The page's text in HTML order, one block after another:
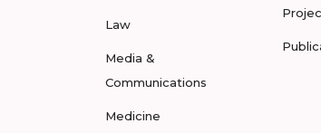
Law
Media &
Communications
Medicine